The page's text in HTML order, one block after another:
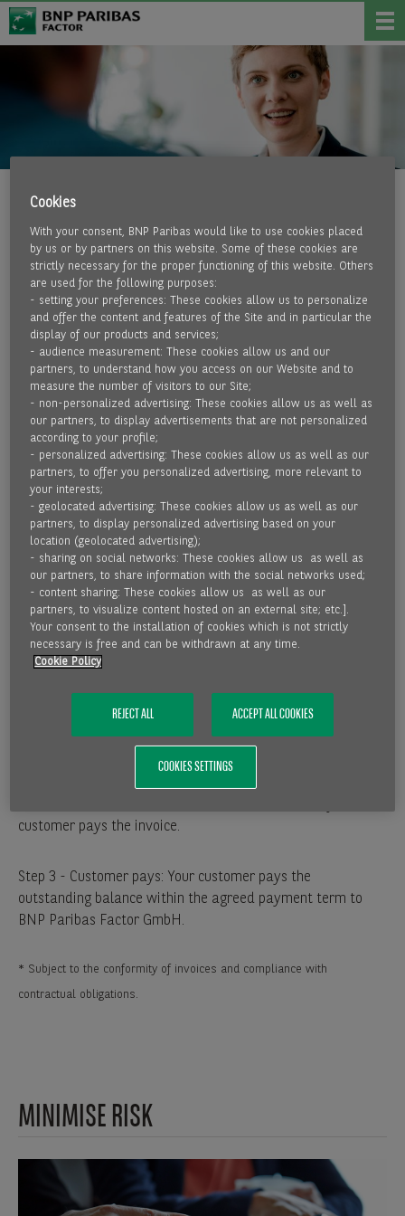
LIQUIDITY
BENEFIT FROM LIQUIDITY
What all our customers have in common is the desire for
sufficient liquidity, which must be guaranteed at all times.
More and more companies from very different sectors and
industries are discovering the advantages of factoring
compared to other types of financing. Understandably.
Because factoring not only improves the liquidity situation
of a company, but also protects against bad debts and
reduces the administrative burden – for example, in
receivables management. In addition, factoring is sales-
related financing, which grows with increasing turnover.
JUST A FEW STEPS TO MORE LIQUIDITY:
Step 1 - Invoicing and assignment of receivables: If we
support you with one of our solutions, you will issue an
invoice to your customer as usual and we will purchase it
from you. This is done electronically for you via an interface
Step 2 - Immediate liquidity: We will pay under deduction of
fees and interest within a few hours up to max. 24 hours*.
customer pays the invoice.
Step 3 - Customer pays: Your customer pays the
outstanding balance within the agreed payment term to
BNP Paribas Factor GmbH.
* Subject to the conformity of invoices and compliance with
contractual obligations.
MINIMISE RISK
Cookies
With your consent, BNP Paribas would like to use cookies placed
by us or by partners on this website. Some of these cookies are
strictly necessary for the proper functioning of this website. Others
are used for the following purposes:
- setting your preferences: These cookies allow us to personalize
and offer the content and features of the Site and in particular the
display of our products and services;
- audience measurement: These cookies allow us and our
partners, to understand how you access on our Website and to
measure the number of visitors to our Site;
- non-personalized advertising: These cookies allow us as well as
our partners, to display advertisements that are not personalized
according to your profile;
- personalized advertising: These cookies allow us as well as our
partners, to offer you personalized advertising, more relevant to
your interests;
- geolocated advertising: These cookies allow us as well as our
partners, to display personalized advertising based on your
location (geolocated advertising);
- sharing on social networks: These cookies allow us as well as
our partners, to share information with the social networks used;
- content sharing: These cookies allow us as well as our
partners, to visualize content hosted on an external site; etc.].
Your consent to the installation of cookies which is not strictly
necessary is free and can be withdrawn at any time.
Cookie Policy
REJECT ALL ACCEPT ALL COOKIES
COOKIES SETTINGS